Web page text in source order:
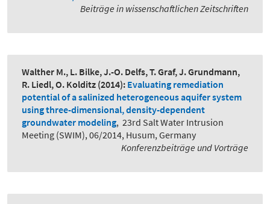
Beiträge in wissenschaftlichen Zeitschriften
Walther M., L. Bilke, J.-O. Delfs, T. Graf, J. Grundmann,
R. Liedl, O. Kolditz (2014): Evaluating remediation
potential of a salinized heterogeneous aquifer system
using three-dimensional, density-dependent
groundwater modeling, 23rd Salt Water Intrusion
Meeting (SWIM), 06/2014, Husum, Germany
Konferenzbeiträge und Vorträge